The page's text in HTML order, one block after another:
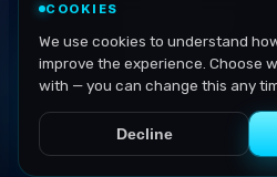
COOKIES
We use cookies to understand
improve the experience. Choose
with — you can change this any
Decline